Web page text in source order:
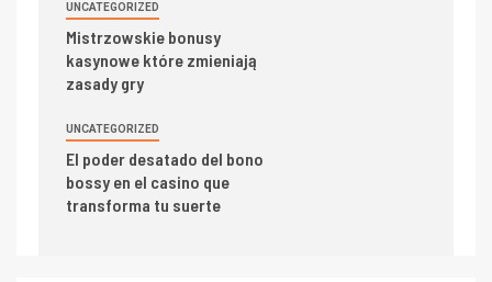
UNCATEGORIZED
Mistrzowskie bonusy
kasynowe które zmieniają
zasady gry
UNCATEGORIZED
El poder desatado del bono
bossy en el casino que
transforma tu suerte